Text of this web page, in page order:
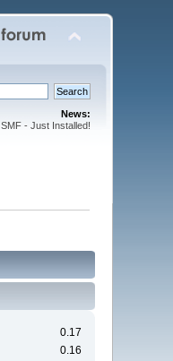
News:
SMF - Just Installed!
0.17
0.16